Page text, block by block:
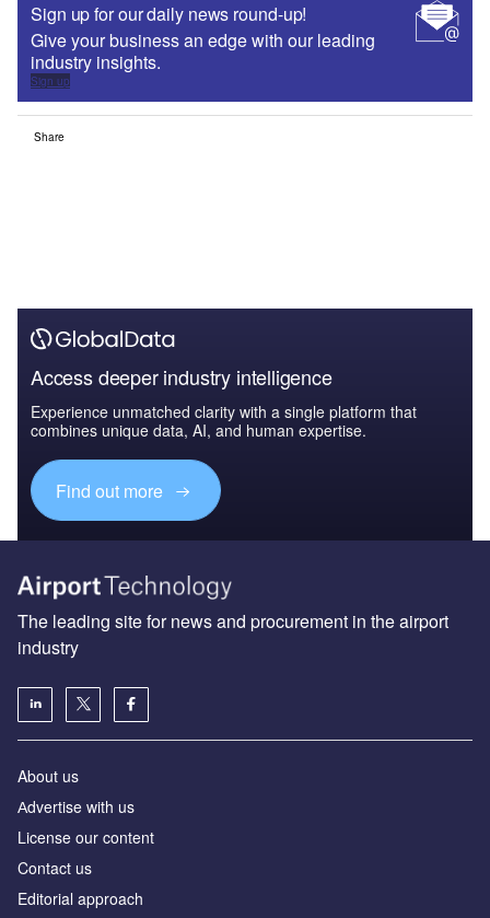
Sign up for our daily news round-up!
Give your business an edge with our leading
industry insights.
Sign up
Share
Access deeper industry intelligence
Experience unmatched clarity with a single platform that
combines unique data, AI, and human expertise.
Find out more
The leading site for news and procurement in the airport
industry
About us
Аdvertise with us
License our content
Contact us
Editorial approach